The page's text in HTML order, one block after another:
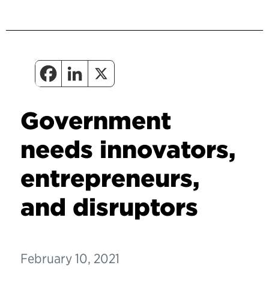
Government
needs innovators,
entrepreneurs,
and disruptors
February 10, 2021